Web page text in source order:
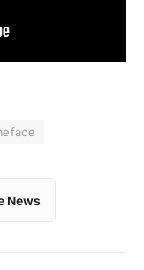
News